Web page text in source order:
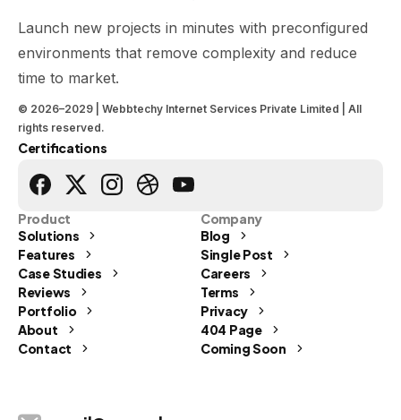
Launch new projects in minutes with preconfigured
environments that remove complexity and reduce
time to market.
© 2026–2029 | Webbtechy Internet Services Private Limited | All
rights reserved.
Certifications
Product
Solutions
Features
Case Studies
Reviews
Portfolio
About
Contact
Company
Blog
Single Post
Careers
Terms
Privacy
404 Page
Coming Soon